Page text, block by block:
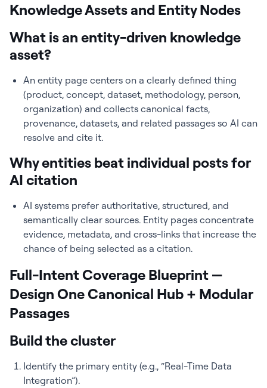
Knowledge Assets and Entity Nodes
What is an entity-driven knowledge
asset?
An entity page centers on a clearly defined thing
(product, concept, dataset, methodology, person,
organization) and collects canonical facts,
provenance, datasets, and related passages so AI can
resolve and cite it.
Why entities beat individual posts for
AI citation
AI systems prefer authoritative, structured, and
semantically clear sources. Entity pages concentrate
evidence, metadata, and cross-links that increase the
chance of being selected as a citation.
Full-Intent Coverage Blueprint —
Design One Canonical Hub + Modular
Passages
Build the cluster
Identify the primary entity (e.g., “Real-Time Data
Integration”).